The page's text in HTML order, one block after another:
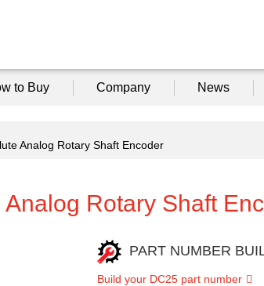
to Buy Company News
Analog Rotary Shaft Encoder
Rotary Shaft
PART NUMBER
Build your DC25 part number